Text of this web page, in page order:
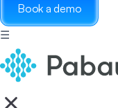
Book a demo
☰